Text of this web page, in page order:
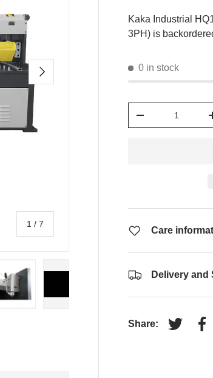
1 /of
7
Next
Kaka Industrial
3PH) is
0 in stock
+
Care
Delivery and
Share:
Tweet